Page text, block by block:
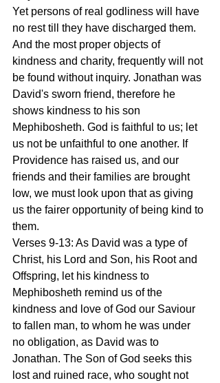
Yet persons of real godliness will have
no rest till they have discharged them.
And the most proper objects of
kindness and charity, frequently will not
be found without inquiry. Jonathan was
David's sworn friend, therefore he
shows kindness to his son
Mephibosheth. God is faithful to us; let
us not be unfaithful to one another. If
Providence has raised us, and our
friends and their families are brought
low, we must look upon that as giving
us the fairer opportunity of being kind to
them.
Verses 9-13: As David was a type of
Christ, his Lord and Son, his Root and
Offspring, let his kindness to
Mephibosheth remind us of the
kindness and love of God our Saviour
to fallen man, to whom he was under
no obligation, as David was to
Jonathan. The Son of God seeks this
lost and ruined race, who sought not